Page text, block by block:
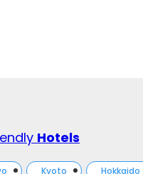
Hotels
Kyoto Hokkaido